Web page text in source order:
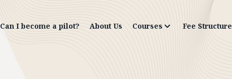
Can I become a pilot? About Us Courses Fee Structure